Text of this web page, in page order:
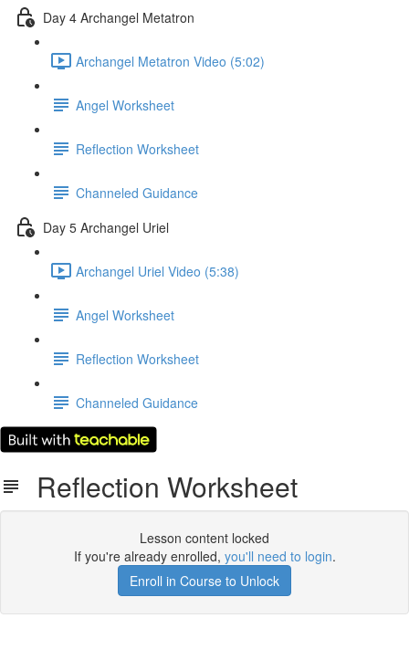
Day 4 Archangel Metatron
Archangel Metatron Video (5:02)
Angel Worksheet
Reflection Worksheet
Channeled Guidance
Day 5 Archangel Uriel
Archangel Uriel Video (5:38)
Angel Worksheet
Reflection Worksheet
Channeled Guidance
Reflection Worksheet
Lesson content locked
If you're already enrolled, you'll need to login.
Enroll in Course to Unlock